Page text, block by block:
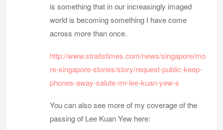
is something that in our increasingly imaged
world is becoming something I have come
across more than once.
http://www.straitstimes.com/news/singapore/mo
re-singapore-stories/story/request-public-keep-
phones-away-salute-mr-lee-kuan-yew-s
You can also see more of my coverage of the
passing of Lee Kuan Yew here: